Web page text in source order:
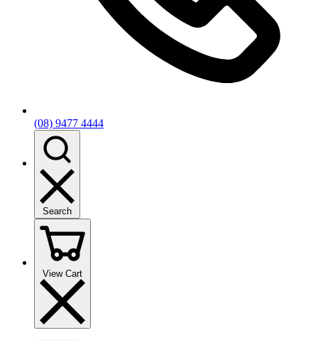
(08) 9477 4444
Search
View Cart